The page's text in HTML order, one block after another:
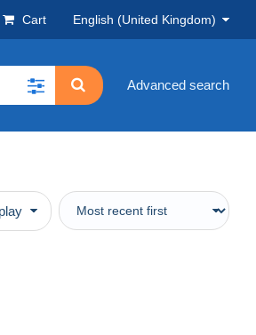
Cart English (United Kingdom)
Advanced search